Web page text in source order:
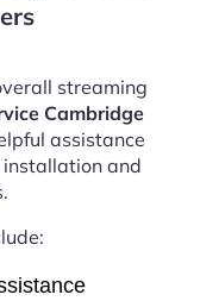
streaming
Cambridge
assistance
and